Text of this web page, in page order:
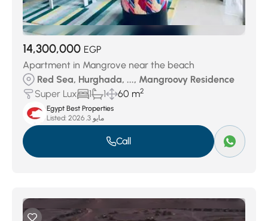
14,300,000 EGP
Apartment in Mangrove near the beach
Red Sea, Hurghada, ..., Mangroovy Residence
Super Lux
1 1 60 m2
Egypt Best Properties
Listed:
مايو 3, 2026
Call